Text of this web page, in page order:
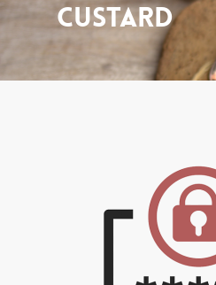
Custard